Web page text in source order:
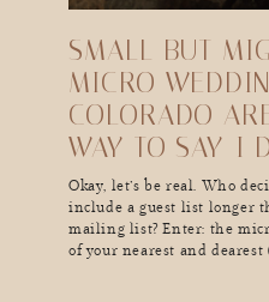
SMALL BUT
MICRO
COLORADO
WAY TO SAY-I
Okay, let’s be real. Who
include a guest list longer
mailing list? Enter: the
of your nearest and